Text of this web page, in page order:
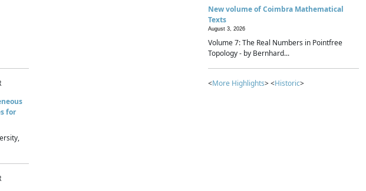
for
New volume of Coimbra Mathematical
Texts
August 3, 2026
Volume 7: The Real Numbers in Pointfree
Topology - by Bernhard...
<More Highlights> <Historic>